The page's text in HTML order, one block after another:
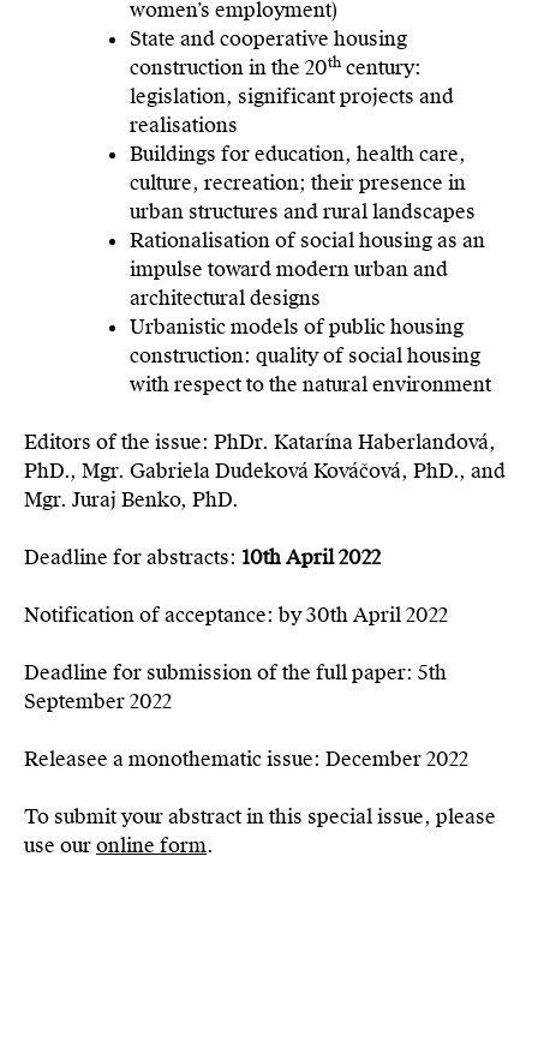
women’s employment)
State and cooperative housing
construction in the 20thcentury:
legislation, significant projects and
realisations
Buildings for education, health care,
culture, recreation; their presence in
urban structures and rural landscapes
Rationalisation of social housing as an
impulse toward modern urban and
architectural designs
Urbanistic models of public housing
construction: quality of social housing
with respect to the natural environment
Editors of the issue: PhDr. Katarína Haberlandová,
PhD., Mgr. Gabriela Dudeková Kováčová, PhD., and
Mgr. Juraj Benko, PhD.
Deadline for abstracts: 10th April 2022
Notification of acceptance: by 30th April 2022
Deadline for submission of the full paper: 5th
September 2022
Releasee a monothematic issue: December 2022
To submit your abstract in this special issue, please
use ouronline form.